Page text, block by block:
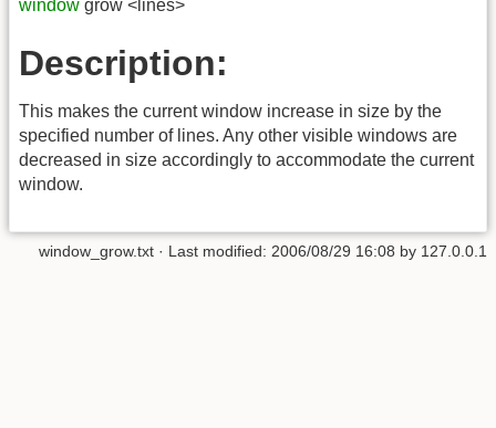
window grow <lines>
Description:
This makes the current window increase in size by the
specified number of lines. Any other visible windows are
decreased in size accordingly to accommodate the current
window.
window_grow.txt · Last modified: 2006/08/29 16:08 by 127.0.0.1